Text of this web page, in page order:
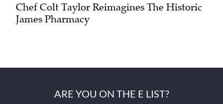
Chef Colt Taylor Reimagines The Historic
James Pharmacy
ARE YOU ON THE E LIST?